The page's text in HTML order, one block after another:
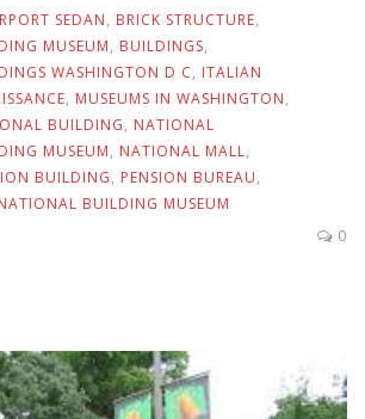
SEDAN, BRICK STRUCTURE,
MUSEUM, BUILDINGS,
WASHINGTON D C, ITALIAN
, MUSEUMS IN WASHINGTON,
BUILDING, NATIONAL
MUSEUM, NATIONAL MALL,
BUILDING, PENSION BUREAU,
BUILDING MUSEUM
0